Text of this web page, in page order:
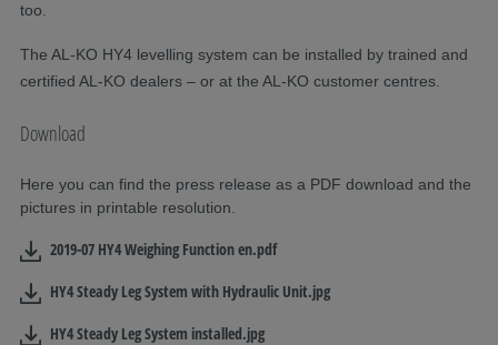
too.
The AL-KO HY4 levelling system can be installed by trained and
certified AL-KO dealers – or at the AL-KO customer centres.
Download
Here you can find the press release as a PDF download and the
pictures in printable resolution.
2019-07 HY4 Weighing Function en.pdf
HY4 Steady Leg System with Hydraulic Unit.jpg
HY4 Steady Leg System installed.jpg